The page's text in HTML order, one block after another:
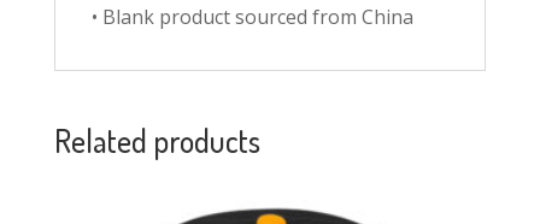
• Blank product sourced from China
Related products